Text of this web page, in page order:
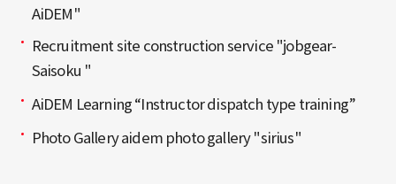
AiDEM"
Recruitment site construction service "jobgear-
Saisoku "
AiDEM Learning “Instructor dispatch type training”
Photo Gallery aidem photo gallery "sirius"